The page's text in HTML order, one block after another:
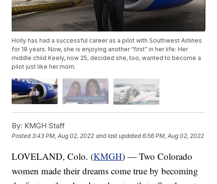
Holly has had a successful career as a pilot with Southwest Airlines
for 18 years. Now, she is enjoying another “first” in her life: Her
middle child Keely, now 25, decided she, too, wanted to become a
pilot just like her mom.
By: KMGH Staff
Posted3:43 PM, Aug 02, 2022 and last updated 6:56 PM, Aug 02, 2022
LOVELAND, Colo. (KMGH) — Two Colorado
women made their dreams come true by becoming